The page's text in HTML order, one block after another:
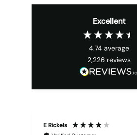
Excellent
4.74 average
2,226 reviews
E Rickels